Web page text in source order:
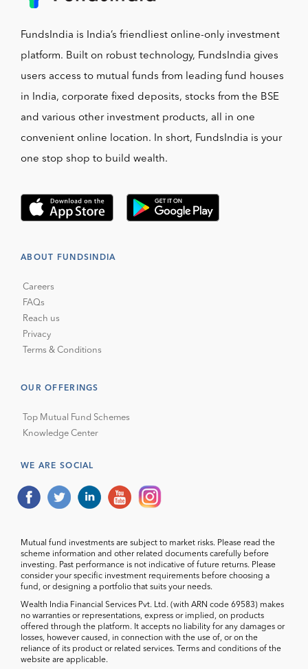
FundsIndia is India’s friendliest online-only investment
platform. Built on robust technology, FundsIndia gives
users access to mutual funds from leading fund houses
in India, corporate fixed deposits, stocks from the BSE
and various other investment products, all in one
convenient online location. In short, FundsIndia is your
one stop shop to build wealth.
ABOUT FUNDSINDIA
Careers
FAQs
Reach us
Privacy
Terms & Conditions
OUR OFFERINGS
Top Mutual Fund Schemes
Knowledge Center
WE ARE SOCIAL
Mutual fund investments are subject to market risks. Please read the
scheme information and other related documents carefully before
investing. Past performance is not indicative of future returns. Please
consider your specific investment requirements before choosing a
fund, or designing a portfolio that suits your needs.
Wealth India Financial Services Pvt. Ltd. (with ARN code 69583) makes
no warranties or representations, express or implied, on products
offered through the platform. It accepts no liability for any damages or
losses, however caused, in connection with the use of, or on the
reliance of its product or related services. Terms and conditions of the
website are applicable.